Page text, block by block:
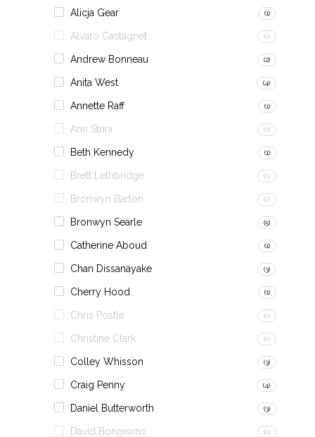
Alicja Gear (1)
Alvaro Castagnet (0)
Andrew Bonneau (2)
Anita West (4)
Annette Raff (1)
Ann Strini (0)
Beth Kennedy (1)
Brett Lethbridge (0)
Bronwyn Barton (0)
Bronwyn Searle (5)
Catherine Aboud (1)
Chan Dissanayake (3)
Cherry Hood (1)
Chris Postle (0)
Christine Clark (0)
Colley Whisson (3)
Craig Penny (4)
Daniel Butterworth (3)
David Bongiorno (0)